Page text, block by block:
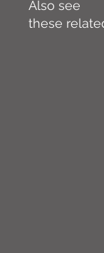
Also see
these